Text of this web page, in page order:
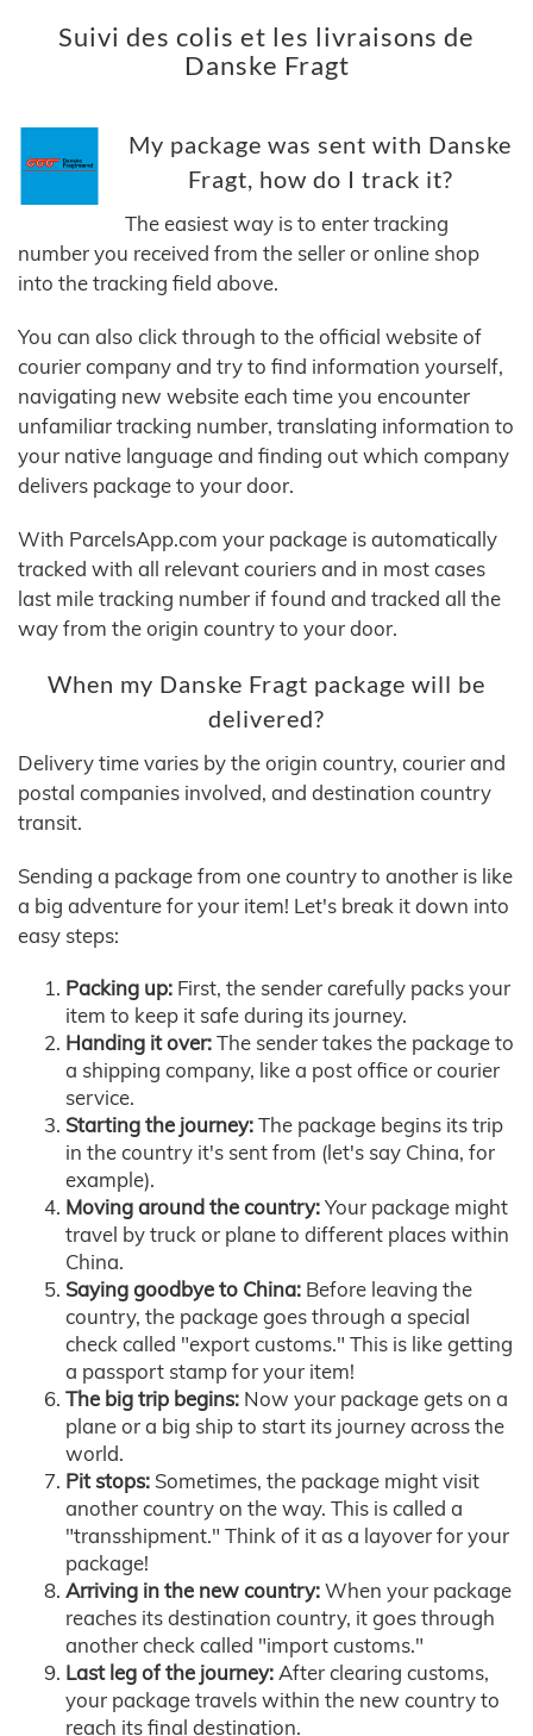
Suivi des colis et les livraisons de
Danske Fragt
My package was sent with Danske
Fragt, how do I track it?
The easiest way is to enter tracking
number you received from the seller or online shop
into the tracking field above.
You can also click through to the official website of
courier company and try to find information yourself,
navigating new website each time you encounter
unfamiliar tracking number, translating information to
your native language and finding out which company
delivers package to your door.
With ParcelsApp.com your package is automatically
tracked with all relevant couriers and in most cases
last mile tracking number if found and tracked all the
way from the origin country to your door.
When my Danske Fragt package will be
delivered?
Delivery time varies by the origin country, courier and
postal companies involved, and destination country
transit.
Sending a package from one country to another is like
a big adventure for your item! Let's break it down into
easy steps:
Packing up: First, the sender carefully packs your
item to keep it safe during its journey.
Handing it over:The sender takes the package to
a shipping company, like a post office or courier
service.
Starting the journey:The package begins its trip
in the country it's sent from (let's say China, for
example).
Moving around the country:Your package might
travel by truck or plane to different places within
China.
Saying goodbye to China: Before leaving the
country, the package goes through a special
check called "export customs." This is like getting
a passport stamp for your item!
The big trip begins: Now your package gets on a
plane or a big ship to start its journey across the
world.
Pit stops: Sometimes, the package might visit
another country on the way. This is called a
"transshipment." Think of it as a layover for your
package!
Arriving in the new country:When your package
reaches its destination country, it goes through
another check called "import customs."
Last leg of the journey:After clearing customs,
your package travels within the new country to
reach its final destination.